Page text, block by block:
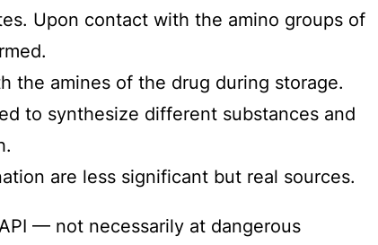
Upon contact with the amino groups of
the amines of the drug during storage.
to synthesize different substances and
are less significant but real sources.
— not necessarily at dangerous